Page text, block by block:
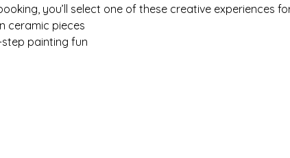
you’ll select one of these creative experiences
ceramic pieces
painting fun